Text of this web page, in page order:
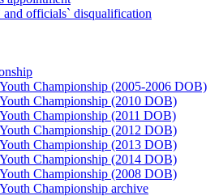
and officials` disqualification
Championship (2005-2006 DOB)
Championship (2010 DOB)
Championship (2011 DOB)
Championship (2012 DOB)
Championship (2013 DOB)
Championship (2014 DOB)
Championship (2008 DOB)
Championship archive